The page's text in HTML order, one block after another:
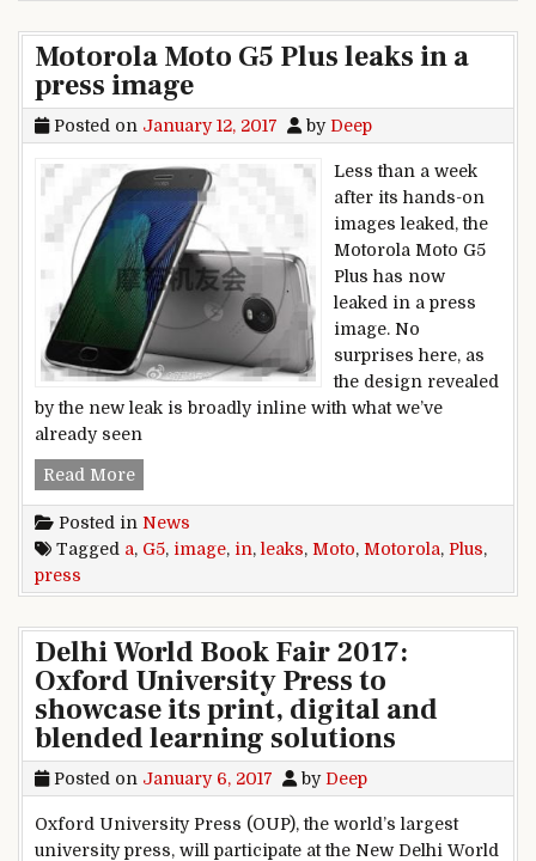
Motorola Moto G5 Plus leaks in a
press image
Posted on January 12, 2017 by Deep
Less than a week
after its hands-on
images leaked, the
Motorola Moto G5
Plus has now
leaked in a press
image. No
surprises here, as
the design revealed
by the new leak is broadly inline with what we’ve
already seen
Read MoreMotorola Moto G5 Plus leaks in a press image
Posted in News
Tagged a, G5, image, in, leaks, Moto, Motorola, Plus,
press
Delhi World Book Fair 2017:
Oxford University Press to
showcase its print, digital and
blended learning solutions
Posted on January 6, 2017 by Deep
Oxford University Press (OUP), the world’s largest
university press, will participate at the New Delhi World